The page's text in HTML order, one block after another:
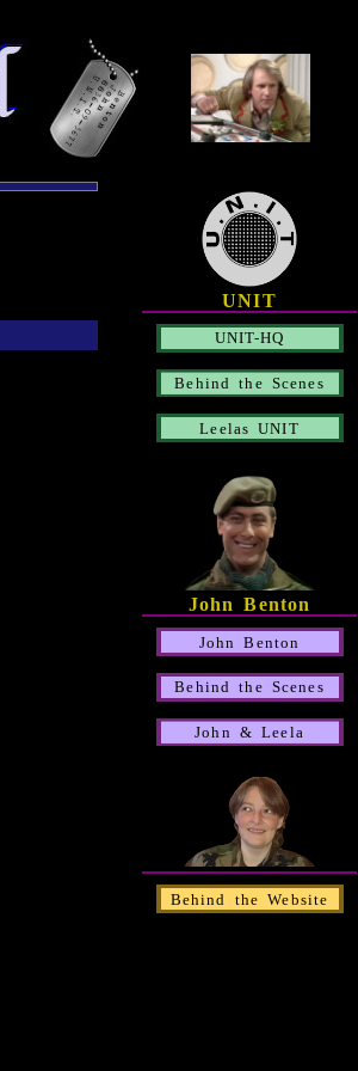
UNIT
UNIT-HQ
Behind the Scenes
Leelas UNIT
John Benton
John Benton
Behind the Scenes
John & Leela
Behind the Website